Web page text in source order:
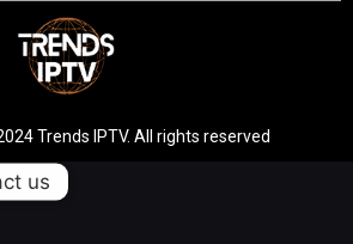
Trends IPTV. All rights reserved
us